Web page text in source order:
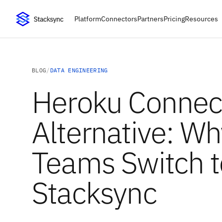
PlatformConnectorsPartnersPricingResources
BLOG/ DATA ENGINEERING
Heroku
Alternative:
Teams Switch
Stacksync